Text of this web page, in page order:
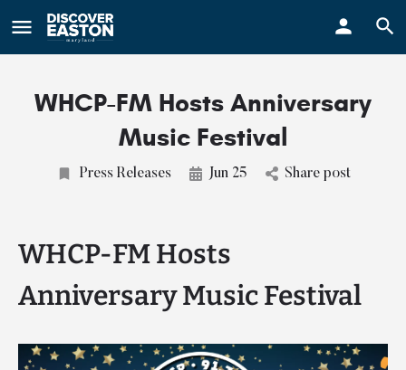
WHCP-FM Hosts Anniversary
Music Festival
Press Releases Jun 25 Share post
WHCP-FM Hosts
Anniversary Music Festival